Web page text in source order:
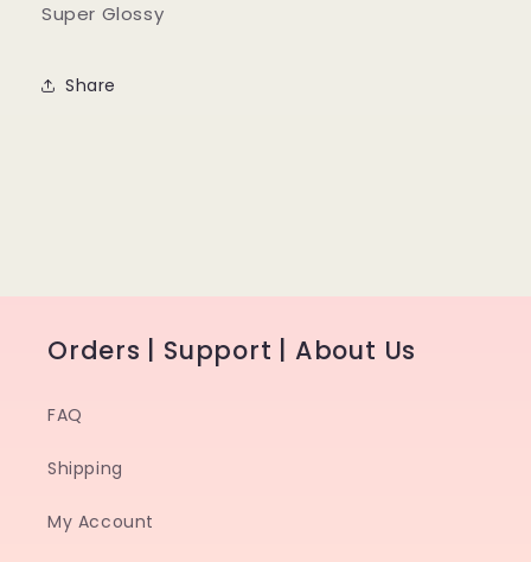
Super Glossy
Share
Orders | Support | About Us
FAQ
Shipping
My Account